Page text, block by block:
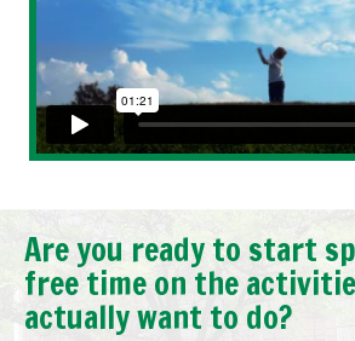
Are you ready to start
free time on the
actually want to do?